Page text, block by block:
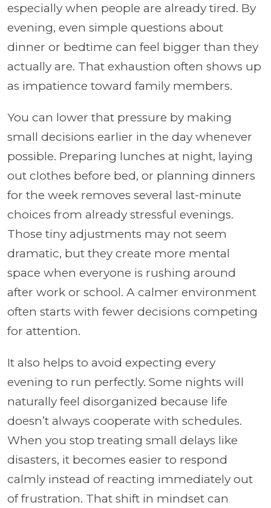
especially when people are already tired. By
evening, even simple questions about
dinner or bedtime can feel bigger than they
actually are. That exhaustion often shows up
as impatience toward family members.
You can lower that pressure by making
small decisions earlier in the day whenever
possible. Preparing lunches at night, laying
out clothes before bed, or planning dinners
for the week removes several last-minute
choices from already stressful evenings.
Those tiny adjustments may not seem
dramatic, but they create more mental
space when everyone is rushing around
after work or school. A calmer environment
often starts with fewer decisions competing
for attention.
It also helps to avoid expecting every
evening to run perfectly. Some nights will
naturally feel disorganized because life
doesn’t always cooperate with schedules.
When you stop treating small delays like
disasters, it becomes easier to respond
calmly instead of reacting immediately out
of frustration. That shift in mindset can